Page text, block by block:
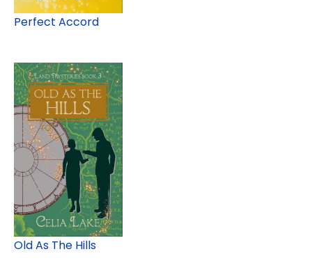
Perfect Accord
Old As The Hills